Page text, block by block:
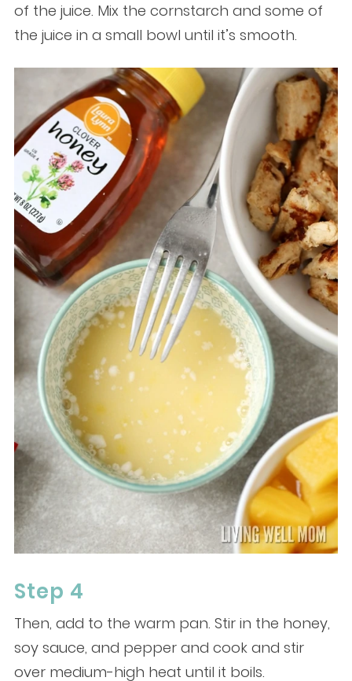
of the juice. Mix the cornstarch and some of
the juice in a small bowl until it’s smooth.
Step 4
Then, add to the warm pan. Stir in the honey,
soy sauce, and pepper and cook and stir
over medium-high heat until it boils.